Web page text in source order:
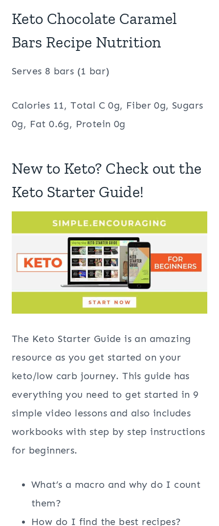
Keto Chocolate Caramel
Bars Recipe Nutrition
Serves 8 bars (1 bar)
Calories 11, Total C 0g, Fiber 0g, Sugars
0g, Fat 0.6g, Protein 0g
New to Keto? Check out the
Keto Starter Guide!
The Keto Starter Guide is an amazing
resource as you get started on your
keto/low carb journey. This guide has
everything you need to get started in 9
simple video lessons and also includes
workbooks with step by step instructions
for beginners.
What’s a macro and why do I count
them?
How do I find the best recipes?